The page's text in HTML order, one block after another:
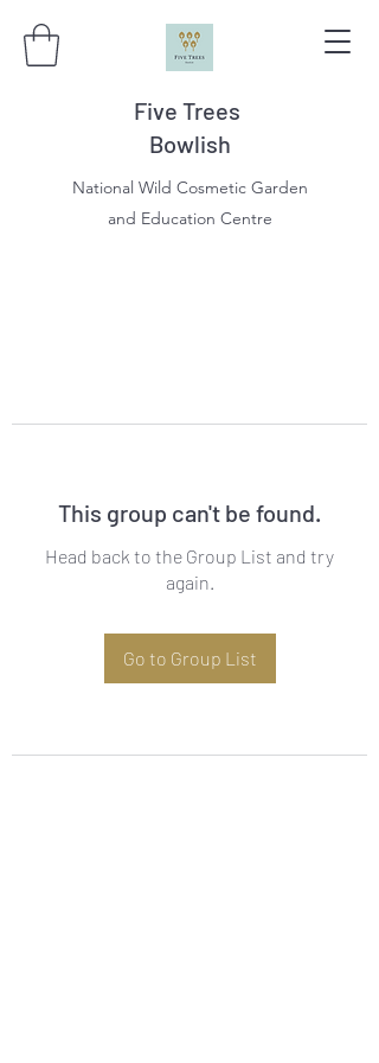
Five Trees
Bowlish
National Wild Cosmetic Garden
and Education Centre
This group can't be found.
Head back to the Group List and try
again.
Go to Group List